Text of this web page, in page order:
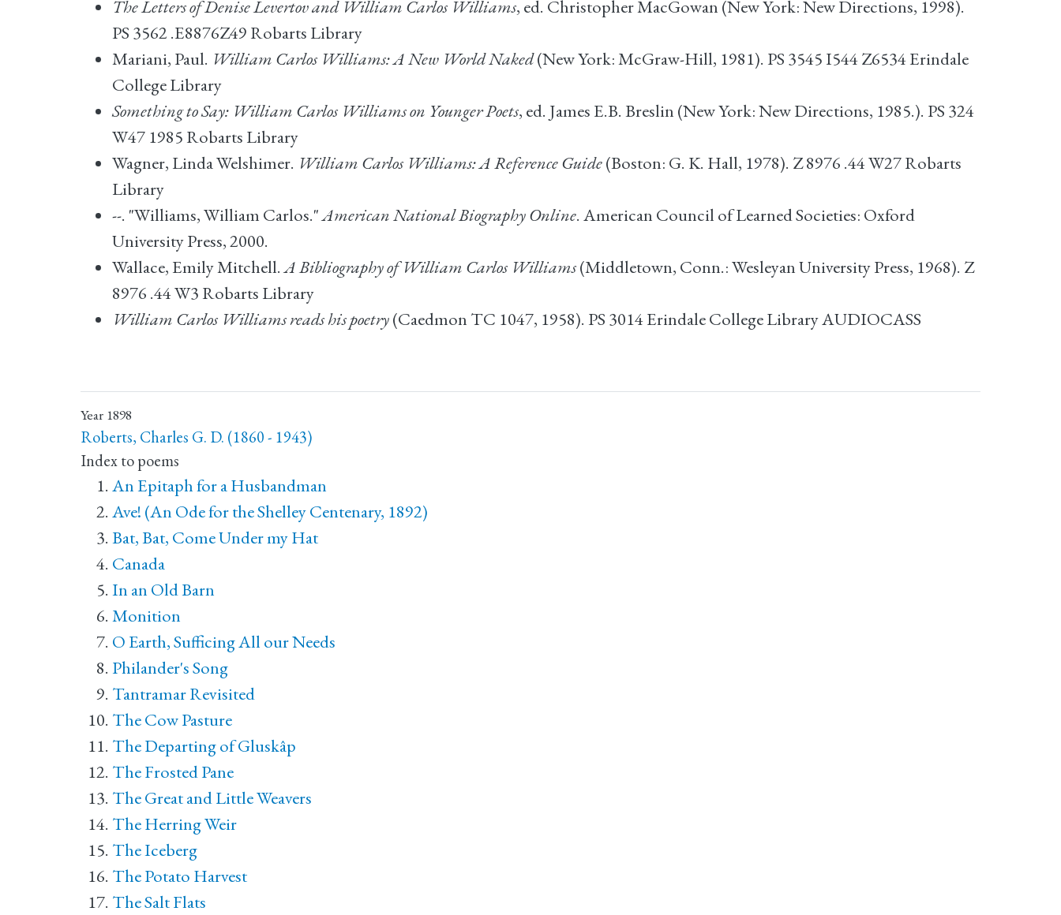
The Letters of Denise Levertov and William Carlos Williams, ed. Christopher MacGowan (New York: New Directions, 1998).
PS 3562 .E8876Z49 Robarts Library
Mariani, Paul. William Carlos Williams: A New World Naked(New York: McGraw-Hill, 1981). PS 3545 I544 Z6534 Erindale
College Library
Something to Say: William Carlos Williams on Younger Poets, ed. James E.B. Breslin (New York: New Directions, 1985.). PS 324
W47 1985 Robarts Library
Wagner, Linda Welshimer. William Carlos Williams: A Reference Guide(Boston: G. K. Hall, 1978). Z 8976 .44 W27 Robarts
Library
--. "Williams, William Carlos."American National Biography Online. American Council of Learned Societies: Oxford
University Press, 2000.
Wallace, Emily Mitchell.A Bibliography of William Carlos Williams(Middletown, Conn.: Wesleyan University Press, 1968). Z
8976 .44 W3 Robarts Library
William Carlos Williams reads his poetry(Caedmon TC 1047, 1958). PS 3014 Erindale College Library AUDIOCASS
Year 1898
Roberts, Charles G. D. (1860 - 1943)
Index to poems
An Epitaph for a Husbandman
Ave! (An Ode for the Shelley Centenary, 1892)
Bat, Bat, Come Under my Hat
Canada
In an Old Barn
Monition
O Earth, Sufficing All our Needs
Philander's Song
Tantramar Revisited
The Cow Pasture
The Departing of Gluskâp
The Frosted Pane
The Great and Little Weavers
The Herring Weir
The Iceberg
The Potato Harvest
The Salt Flats